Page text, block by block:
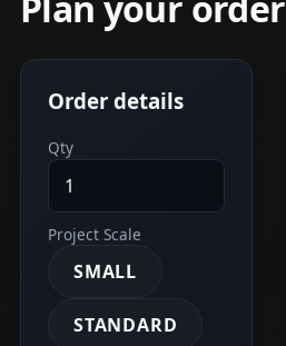
Order details
Qty
Project Scale
SMALL
STANDARD